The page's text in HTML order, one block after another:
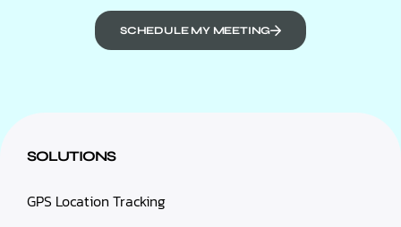
SCHEDULE MY MEETING
SOLUTIONS
GPS Location Tracking